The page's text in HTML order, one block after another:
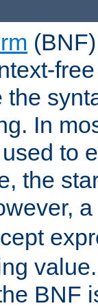
the
In
to
the
BNF